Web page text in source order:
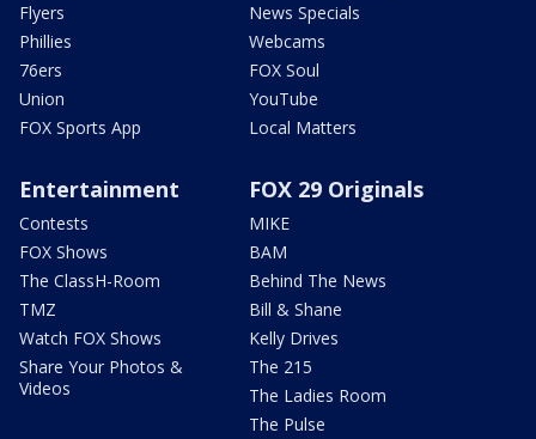
Flyers
Phillies
76ers
Union
FOX Sports App
News Specials
Webcams
FOX Soul
YouTube
Local Matters
Entertainment
Contests
FOX Shows
The ClassH-Room
TMZ
Watch FOX Shows
Share Your Photos &
Videos
FOX 29 Originals
MIKE
BAM
Behind The News
Bill & Shane
Kelly Drives
The 215
The Ladies Room
The Pulse